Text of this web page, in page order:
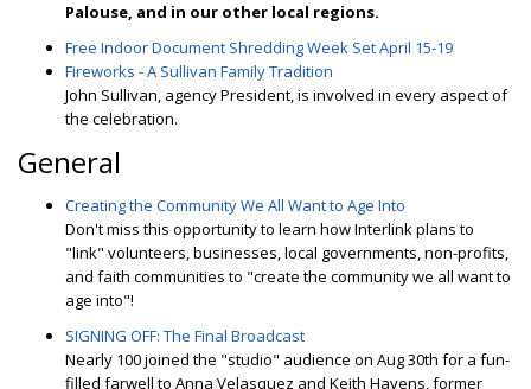
Palouse, and in our other local regions.
Free Indoor Document Shredding Week Set April 15-19
Fireworks - A Sullivan Family Tradition
John Sullivan, agency President, is involved in every aspect of
the celebration.
General
Creating the Community We All Want to Age Into
Don't miss this opportunity to learn how Interlink plans to
"link" volunteers, businesses, local governments, non-profits,
and faith communities to "create the community we all want to
age into"!
SIGNING OFF: The Final Broadcast
Nearly 100 joined the "studio" audience on Aug 30th for a fun-
filled farwell to Anna Velasquez and Keith Havens, former